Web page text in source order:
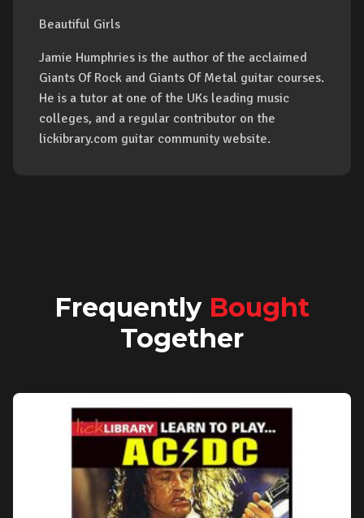
Beautiful Girls
Jamie Humphries is the author of the acclaimed
Giants Of Rock and Giants Of Metal guitar courses.
He is a tutor at one of the UKs leading music
colleges, and a regular contributor on the
lickibrary.com guitar community website.
Frequently Bought
Together